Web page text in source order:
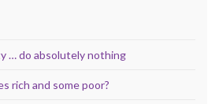
… do absolutely nothing
rich and some poor?